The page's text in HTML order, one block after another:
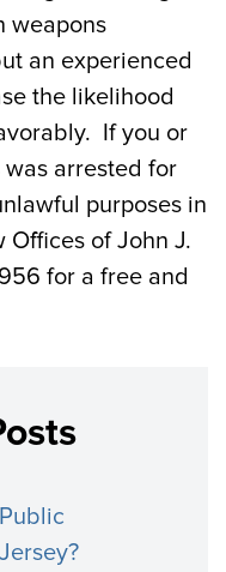
weapons
an experienced
the likelihood
If you or
arrested for
purposes in
Offices of John J.
for a free and